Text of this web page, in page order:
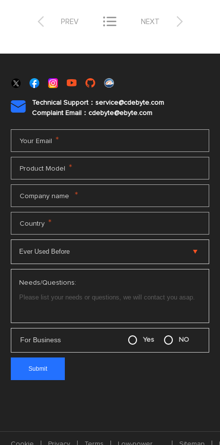
 PREV  
NEXT

Technical Support：service@cdebyte.com
Complaint Email：cdebyte@ebyte.com
Your Email *
Product Model *
Company name *
Country *
Needs/Questions:
For Business Yes NO